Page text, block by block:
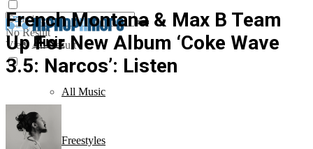
No Result
View All Result
Music
All Music
Freestyles
French Montana & Max B Team
Up For New Album ‘Coke Wave
3.5: Narcos’: Listen